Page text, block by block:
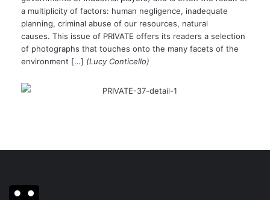
a multiplicity of factors: human negligence, inadequate
planning, criminal abuse of our resources, natural
causes. This issue of PRIVATE offers its readers a selection
of photographs that touches onto the many facets of the
environment […] (Lucy Conticello)